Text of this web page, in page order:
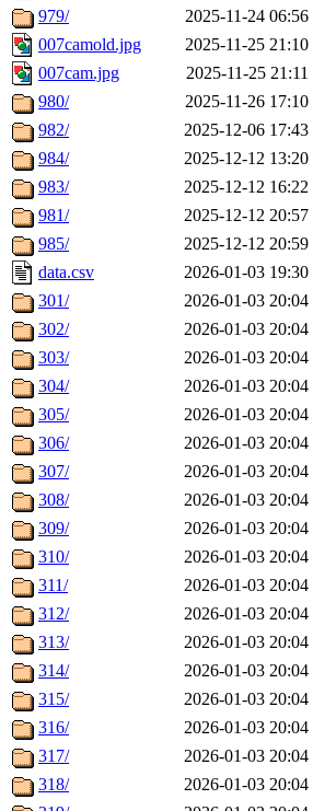
979/
2025-11-24 06:56
007camold.jpg
2025-11-25 21:10
007cam.jpg
2025-11-25 21:11
980/
2025-11-26 17:10
982/
2025-12-06 17:43
984/
2025-12-12 13:20
983/
2025-12-12 16:22
981/
2025-12-12 20:57
985/
2025-12-12 20:59
data.csv
2026-01-03 19:30
301/
2026-01-03 20:04
302/
2026-01-03 20:04
303/
2026-01-03 20:04
304/
2026-01-03 20:04
305/
2026-01-03 20:04
306/
2026-01-03 20:04
307/
2026-01-03 20:04
308/
2026-01-03 20:04
309/
2026-01-03 20:04
310/
2026-01-03 20:04
311/
2026-01-03 20:04
312/
2026-01-03 20:04
313/
2026-01-03 20:04
314/
2026-01-03 20:04
315/
2026-01-03 20:04
316/
2026-01-03 20:04
317/
2026-01-03 20:04
318/
2026-01-03 20:04